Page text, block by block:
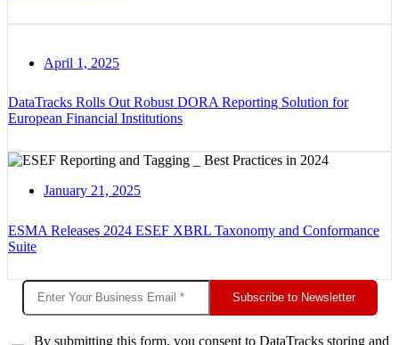
April 1, 2025
DataTracks Rolls Out Robust DORA Reporting Solution for
European Financial Institutions
January 21, 2025
ESMA Releases 2024 ESEF XBRL Taxonomy and Conformance
Suite
Subscribe to Newsletter
By submitting this form, you consent to DataTracks storing and